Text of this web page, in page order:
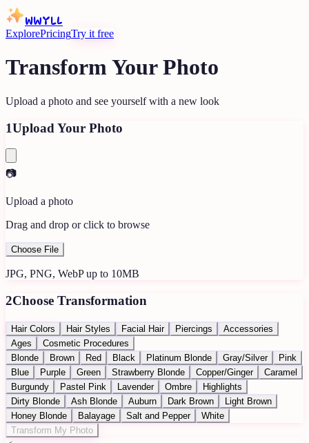
WWYLL
ExplorePricingTry it free
Transform Your Photo
Upload a photo and see yourself with a new look
1Upload Your Photo
📷
Upload a photo
Drag and drop or click to browse
Choose File
JPG, PNG, WebP up to 10MB
2Choose Transformation
Hair Colors Hair Styles Facial Hair Piercings
Accessories
Ages
Cosmetic Procedures
Blonde
Brown Red Black Platinum Blonde Gray/Silver
Pink
Blue
Purple Green Strawberry Blonde Copper/Ginger
Caramel
Burgundy
Pastel Pink Lavender Ombre
Highlights
Dirty Blonde
Ash Blonde Auburn Dark Brown
Light Brown
Honey Blonde
Balayage Salt and Pepper
White
Transform My Photo